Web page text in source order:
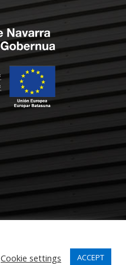
Cookie settings ACCEPT